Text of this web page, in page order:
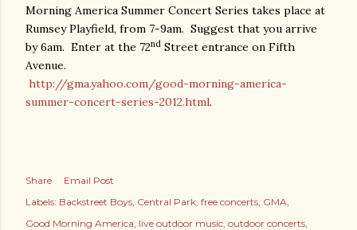
Morning America Summer Concert Series takes place at
Rumsey Playfield, from 7-9am. Suggest that you arrive
by 6am. Enter at the 72nd Street entrance on Fifth
Avenue.
http://gma.yahoo.com/good-morning-america-
summer-concert-series-2012.html.
Share
Email Post
Labels: Backstreet Boys Central Park free concerts GMA
Good Morning America live outdoor music outdoor concerts